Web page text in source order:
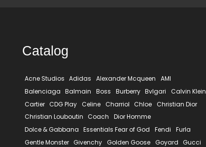
Catalog
Acne Studios Adidas Alexander Mcqueen
AMI
Balenciaga
Balmain Boss Burberry Bvlgari
Calvin Klein
Cartier CDG Play Celine Charriol Chloe Christian Dior
Christian Louboutin
Coach
Dior Homme
Dolce & Gabbana
Essentials Fear of God Fendi
Furla
Gentle Monster Givenchy Golden Goose Goyard Gucci